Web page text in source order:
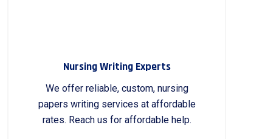
Nursing Writing Experts
We offer reliable, custom, nursing
papers writing services at affordable
rates. Reach us for affordable help.